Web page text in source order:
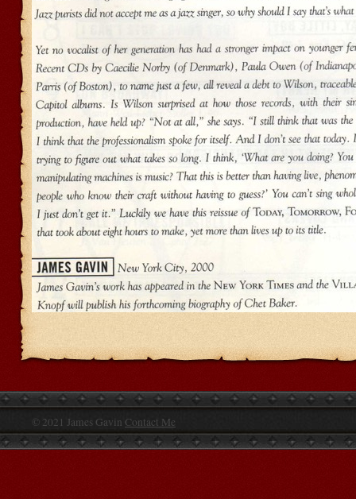
© 2021 James Gavin Contact Me